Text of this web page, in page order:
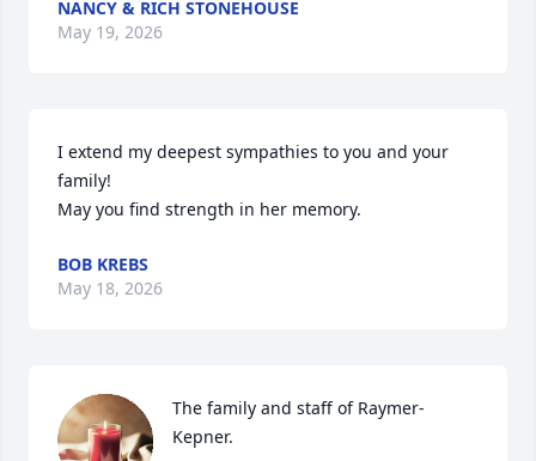
NANCY & RICH STONEHOUSE
May 19, 2026
I extend my deepest sympathies to you and your
family!
May you find strength in her memory.
BOB KREBS
May 18, 2026
The family and staff of Raymer-
Kepner.